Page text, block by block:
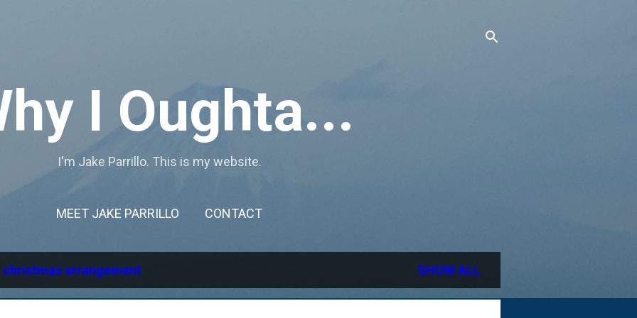
I Oughta...
I'm Jake Parrillo. This is my website.
MEET JAKE PARRILLO CONTACT
christmas arrangement SHOW ALL